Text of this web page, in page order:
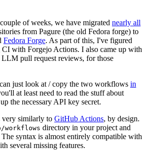
of weeks, we have migrated nearly all
from Pagure (the old Fedora forge) to
Fedora Forge. As part of this, I've figured
CI with Forgejo Actions. I also came up with
pull request reviews, for those
just look at / copy the two workflows in
at least need to read the stuff about
the necessary API key secret.
very similarly to GitHub Actions, by design.
workflows directory in your project and
syntax is almost entirely compatible with
several missing features.